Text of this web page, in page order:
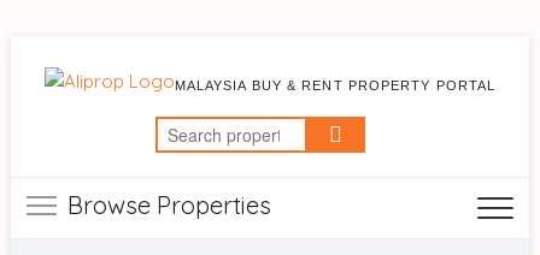
MALAYSIA BUY & RENT PROPERTY PORTAL
Search
for:
Browse Properties